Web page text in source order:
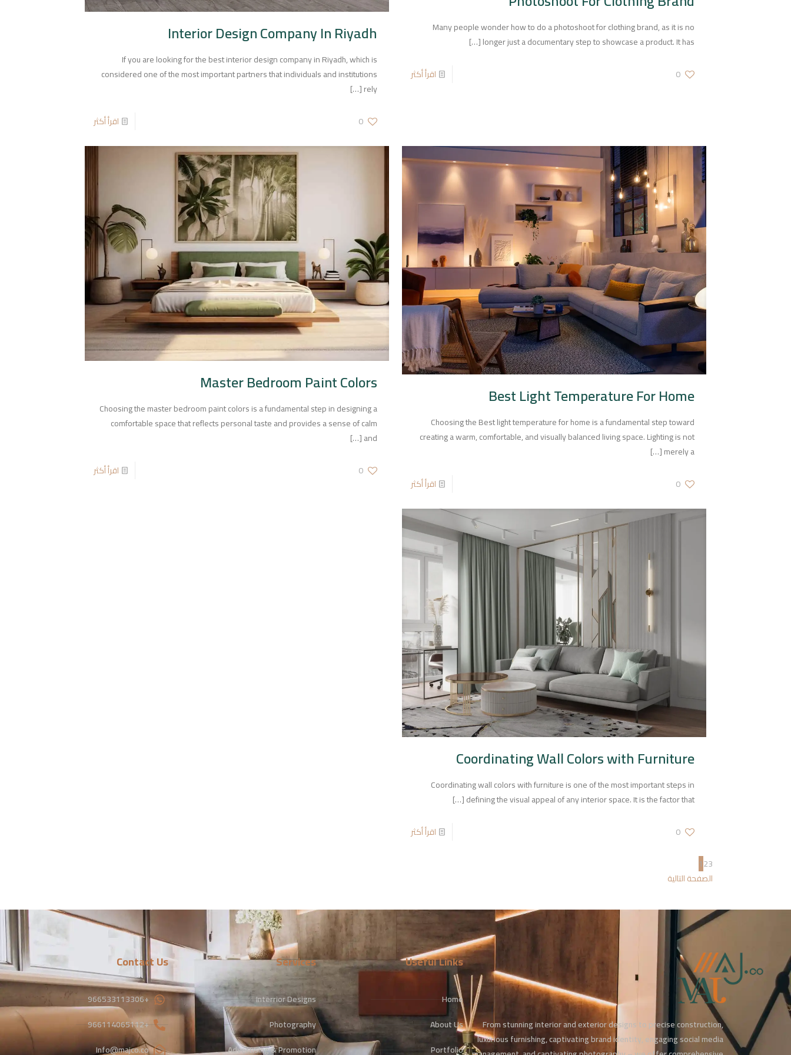
Many people wonder how to do a photoshoot for clothing brand, as it is no
longer just a documentary step to showcase a product. It has
[…]
0 اقرأ أكثر
Interior Design Company In Riyadh
If you are looking for the best interior design company in Riyadh, which is
considered one of the most important partners that individuals and institutions
rely
[…]
0 اقرأ أكثر
Best Light Temperature For Home
Choosing the Best light temperature for home is a fundamental step toward
creating a warm, comfortable, and visually balanced living space. Lighting is not
merely a
[…]
0 اقرأ أكثر
Master Bedroom Paint Colors
Choosing the master bedroom paint colors is a fundamental step in designing a
comfortable space that reflects personal taste and provides a sense of calm
and
[…]
0 اقرأ أكثر
Coordinating Wall Colors with Furniture
Coordinating wall colors with furniture is one of the most important steps in
defining the visual appeal of any interior space. It is the factor that
[…]
0 اقرأ أكثر
123
الصفحة التالية
From stunning interior and exterior designs to precise construction,
luxurious furnishing, captivating brand identity, engaging social media
Useful Links
Home
About Us
Portfolio
Services
Interrior Designs
Photography
Advertising & Promotion
Contact Us
+966533113306
+966114065112
Info@majco.co